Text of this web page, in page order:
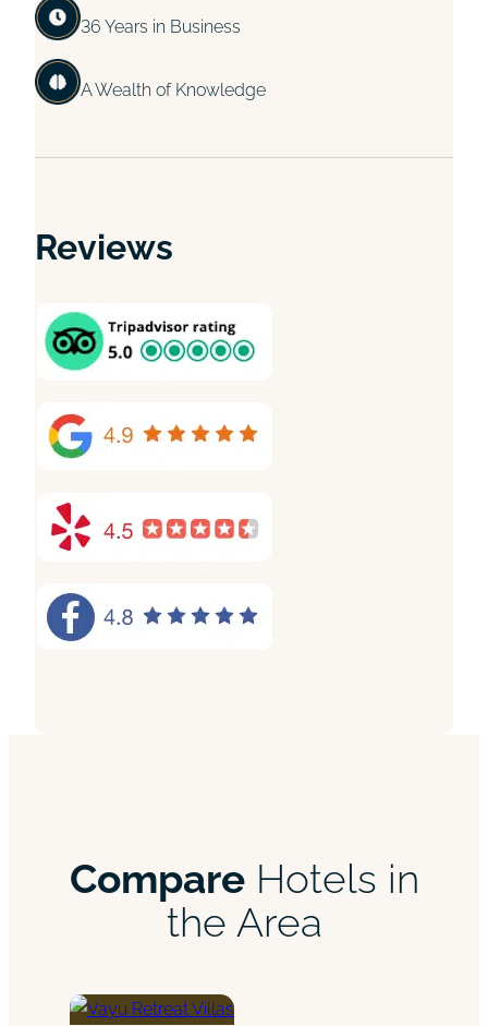
36 Years in Business
A Wealth of Knowledge
Reviews
CompareHotels in
the Area